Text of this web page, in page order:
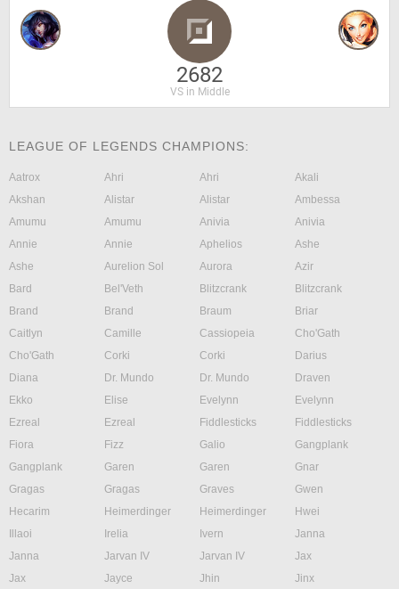
2682
VS in Middle
LEAGUE OF LEGENDS CHAMPIONS:
Aatrox Ahri Ahri
Akali
Akshan
Alistar Alistar
Ambessa
Amumu
Amumu Anivia
Anivia
Annie
Annie Aphelios
Ashe
Ashe
Aurelion Sol Aurora
Azir
Bard
Bel'Veth Blitzcrank
Blitzcrank
Brand
Brand Braum
Briar
Caitlyn
Camille Cassiopeia
Cho'Gath
Cho'Gath
Corki Corki
Darius
Diana
Dr. Mundo Dr. Mundo
Draven
Ekko
Elise Evelynn
Evelynn
Ezreal
Ezreal Fiddlesticks
Fiddlesticks
Fiora
Fizz Galio
Gangplank
Gangplank
Garen Garen
Gnar
Gragas
Gragas Graves
Gwen
Hecarim
Heimerdinger Heimerdinger
Hwei
Illaoi
Irelia Ivern
Janna
Janna
Jarvan IV Jarvan IV
Jax
Jax
Jayce Jhin
Jinx